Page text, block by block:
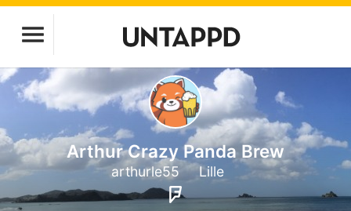
Arthur Crazy Panda Brew
arthurle55 Lille